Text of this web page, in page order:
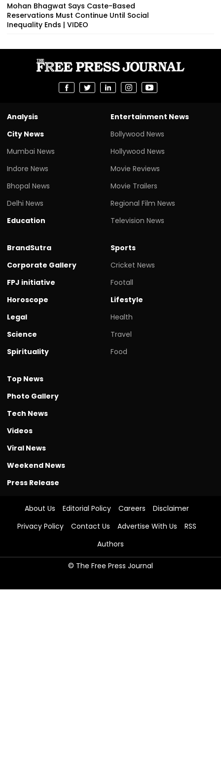
Mohan Bhagwat Says Caste-Based
Reservations Must Continue Until Social
Inequality Ends | VIDEO
Analysis
City News
Mumbai News
Indore News
Bhopal News
Delhi News
Education
Entertainment News
Bollywood News
Hollywood News
Movie Reviews
Movie Trailers
Regional Film News
Television News
BrandSutra
Corporate Gallery
FPJ initiative
Horoscope
Legal
Science
Spirituality
Sports
Cricket News
Footall
Lifestyle
Health
Travel
Food
Top News
Photo Gallery
Tech News
Videos
Viral News
Weekend News
Press Release
About Us Editorial Policy Careers
Disclaimer
Privacy Policy
Contact Us Advertise With Us
RSS
Authors
© The Free Press Journal